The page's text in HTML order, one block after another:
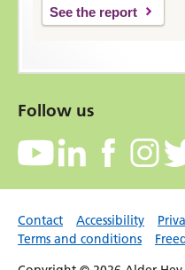
See the report
Follow us
Contact Accessibility
Terms and conditions